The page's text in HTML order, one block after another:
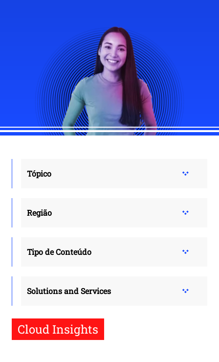
Tópico
Região
Tipo de Conteúdo
Solutions and Services
Cloud Insights